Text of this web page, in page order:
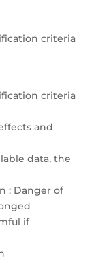
criteria
criteria
and
data, the
: Danger of
if